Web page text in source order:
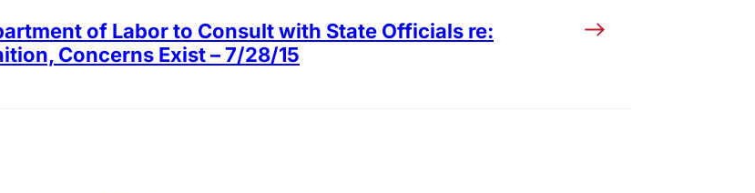
of Labor to Consult with State Officials re:
Concerns Exist – 7/28/15